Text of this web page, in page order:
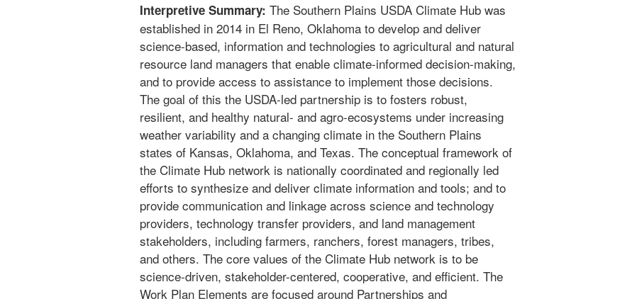
Interpretive Summary: The Southern Plains USDA Climate Hub was
established in 2014 in El Reno, Oklahoma to develop and deliver
science-based, information and technologies to agricultural and natural
resource land managers that enable climate-informed decision-making,
and to provide access to assistance to implement those decisions.
The goal of this the USDA-led partnership is to fosters robust,
resilient, and healthy natural- and agro-ecosystems under increasing
weather variability and a changing climate in the Southern Plains
states of Kansas, Oklahoma, and Texas. The conceptual framework of
the Climate Hub network is nationally coordinated and regionally led
efforts to synthesize and deliver climate information and tools; and to
provide communication and linkage across science and technology
providers, technology transfer providers, and land management
stakeholders, including farmers, ranchers, forest managers, tribes,
and others. The core values of the Climate Hub network is to be
science-driven, stakeholder-centered, cooperative, and efficient. The
Work Plan Elements are focused around Partnerships and